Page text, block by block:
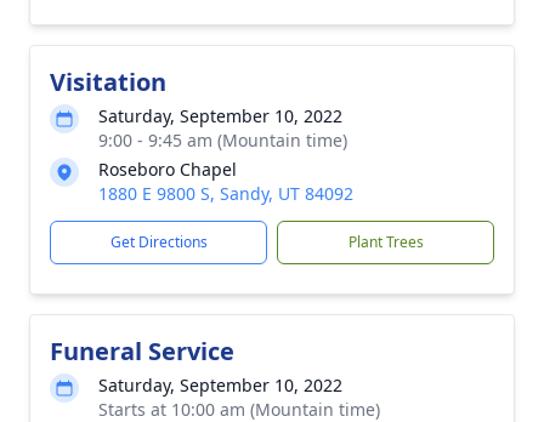
Visitation
Saturday, September 10, 2022
9:00 - 9:45 am (Mountain time)
Roseboro Chapel
1880 E 9800 S, Sandy, UT 84092
Get Directions Plant Trees
Funeral Service
Saturday, September 10, 2022
Starts at 10:00 am (Mountain time)